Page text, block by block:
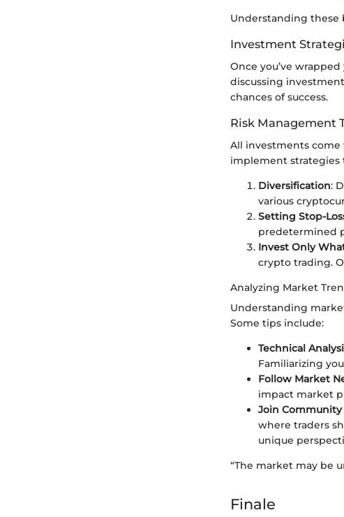
Understanding these
Investment
Once you’ve
discussing
chances of success.
Risk Management
All investments come
implement strategies
Diversification:
various
Setting Stop-
predetermined
Invest Only
crypto trading.
Analyzing Market
Understanding
Some tips include:
Technical
Familiarizing
Follow Market
impact market
Join Community
where traders
unique
“The market may be
Finale